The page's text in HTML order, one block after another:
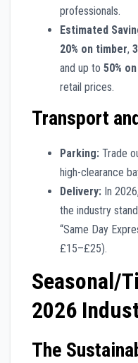
professionals.
Estimated
20% on timber,
and up to 50%
retail prices.
Transport
Parking: Trade
high-clearance
Delivery: In
the industry
“Same Day
£15–£25).
Seasonal/
2026
The